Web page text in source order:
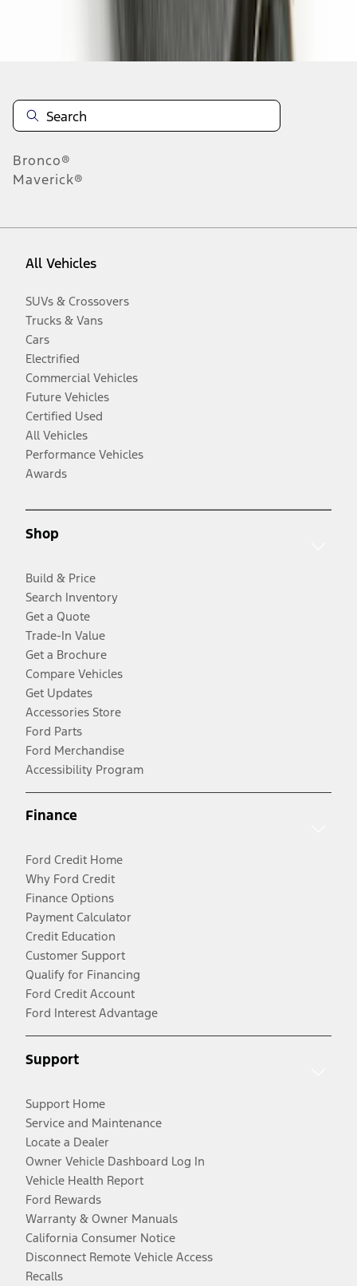
Bronco®
Maverick®
All Vehicles
SUVs & Crossovers
Trucks & Vans
Cars
Electrified
Commercial Vehicles
Future Vehicles
Certified Used
All Vehicles
Performance Vehicles
Awards
Shop
Build & Price
Search Inventory
Get a Quote
Trade-In Value
Get a Brochure
Compare Vehicles
Get Updates
Accessories Store
Ford Parts
Ford Merchandise
Accessibility Program
Finance
Ford Credit Home
Why Ford Credit
Finance Options
Payment Calculator
Credit Education
Customer Support
Qualify for Financing
Ford Credit Account
Ford Interest Advantage
Support
Support Home
Service and Maintenance
Locate a Dealer
Owner Vehicle Dashboard Log In
Vehicle Health Report
Ford Rewards
Warranty & Owner Manuals
California Consumer Notice
Disconnect Remote Vehicle Access
Recalls